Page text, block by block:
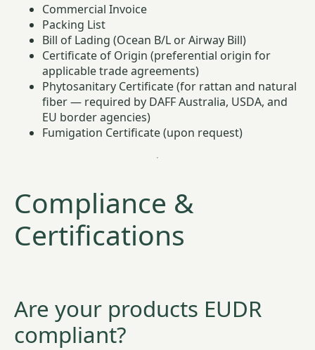
Commercial Invoice
Packing List
Bill of Lading (Ocean B/L or Airway Bill)
Certificate of Origin (preferential origin for
applicable trade agreements)
Phytosanitary Certificate (for rattan and natural
fiber — required by DAFF Australia, USDA, and
EU border agencies)
Fumigation Certificate (upon request)
Compliance &
Certifications
Are your products EUDR
compliant?